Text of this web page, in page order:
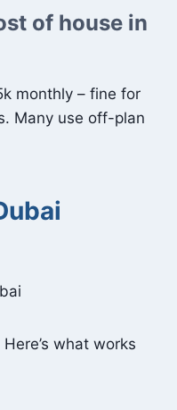
of house in
monthly – fine for
Many use off-plan
what works